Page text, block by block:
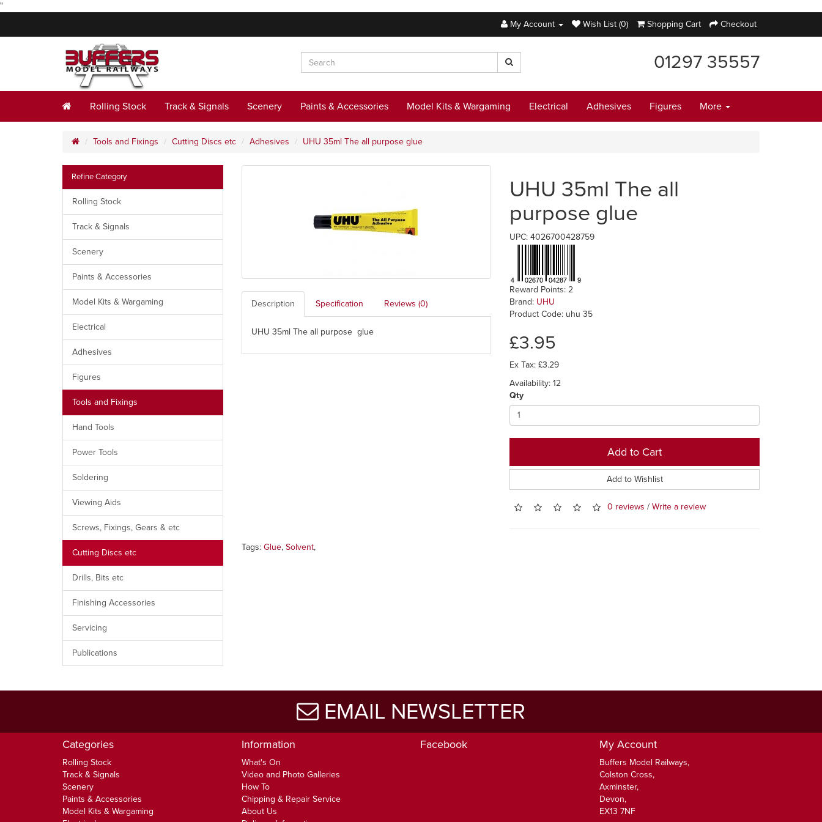
"
My Account
Wish List (0) Shopping Cart Checkout
01297 35557
Rolling Stock Track & Signals Scenery Paints & Accessories Model Kits & Wargaming Electrical Adhesives Figures More
Tools and Fixings Cutting Discs etc Adhesives UHU 35ml The all purpose glue
Refine Category
Rolling Stock
Track & Signals
Scenery
Paints & Accessories
Model Kits & Wargaming
Electrical
Adhesives
Figures
Tools and Fixings
Hand Tools
Power Tools
Soldering
Viewing Aids
Screws, Fixings, Gears & etc
Cutting Discs etc
Drills, Bits etc
Finishing Accessories
Servicing
Publications
Description Specification Reviews (0)
UHU 35ml The all purpose glue
UHU 35ml The all
purpose glue
UPC: 4026700428759
Reward Points: 2
Brand: UHU
Product Code: uhu 35
£3.95
Ex Tax: £3.29
Availability: 12
Qty
Add to Cart
Add to Wishlist
0 reviews /Write a review
Tags: Glue, Solvent,
EMAIL NEWSLETTER
Categories
Rolling Stock
Track & Signals
Scenery
Paints & Accessories
Model Kits & Wargaming
Information
What's On
Video and Photo Galleries
How To
Chipping & Repair Service
About Us
Facebook My Account
Buffers Model Railways,
Colston Cross,
Axminster,
Devon,
EX13 7NF